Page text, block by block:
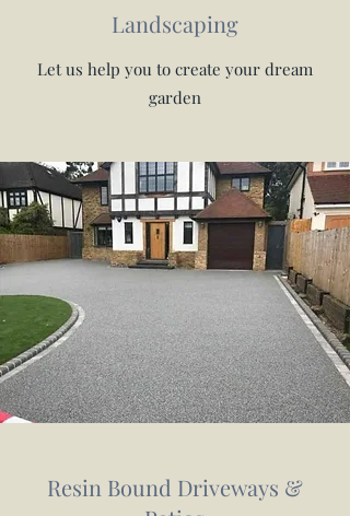
Landscaping
Let us help you to create your dream
garden
Resin Bound Driveways &